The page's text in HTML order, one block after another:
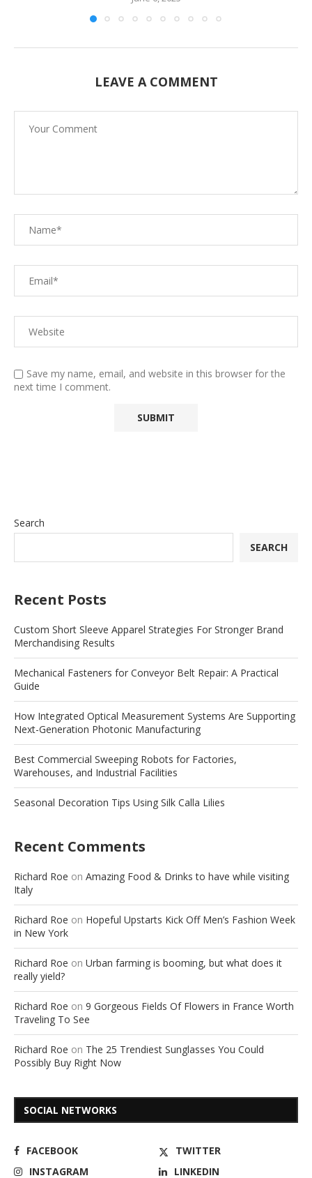
LEAVE A COMMENT
Save my name, email, and website in this browser for the
next time I comment.
Search
SEARCH
Recent Posts
Custom Short Sleeve Apparel Strategies For Stronger Brand
Merchandising Results
Mechanical Fasteners for Conveyor Belt Repair: A Practical
Guide
How Integrated Optical Measurement Systems Are Supporting
Next-Generation Photonic Manufacturing
Best Commercial Sweeping Robots for Factories,
Warehouses, and Industrial Facilities
Seasonal Decoration Tips Using Silk Calla Lilies
Recent Comments
Richard Roe on Amazing Food & Drinks to have while visiting
Italy
Richard Roe on Hopeful Upstarts Kick Off Men’s Fashion Week
in New York
Richard Roe on Urban farming is booming, but what does it
really yield?
Richard Roe on 9 Gorgeous Fields Of Flowers in France Worth
Traveling To See
Richard Roe on The 25 Trendiest Sunglasses You Could
Possibly Buy Right Now
SOCIAL NETWORKS
FACEBOOK
TWITTER
INSTAGRAM
LINKEDIN